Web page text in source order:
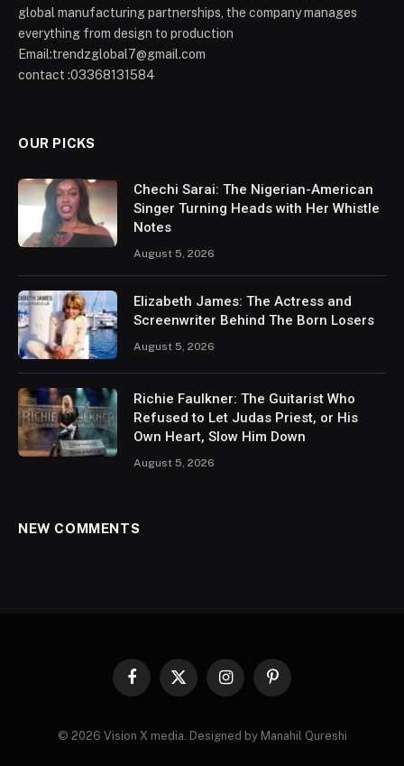
global manufacturing partnerships, the company manages
everything from design to production
Email:trendzglobal7@gmail.com
contact :03368131584
OUR PICKS
Chechi Sarai: The Nigerian-American
Singer Turning Heads with Her Whistle
Notes
August 5, 2026
Elizabeth James: The Actress and
Screenwriter Behind The Born Losers
August 5, 2026
Richie Faulkner: The Guitarist Who
Refused to Let Judas Priest, or His
Own Heart, Slow Him Down
August 5, 2026
NEW COMMENTS
Facebook
X
InstagramPinterest
© 2026 Vision X media. Designed by Manahil Qureshi